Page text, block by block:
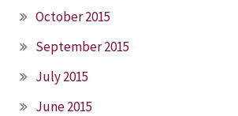
October 2015
September 2015
July 2015
June 2015